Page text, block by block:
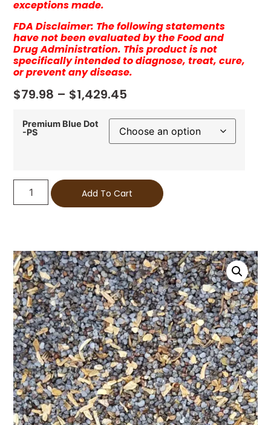
exceptions made.
FDA Disclaimer: The following statements
have not been evaluated by the Food and
Drug Administration. This product is not
specifically intended to diagnose, treat, cure,
or prevent any disease.
$79.98 – $1,429.45
Premium Blue Dot
-PS
Add To Cart